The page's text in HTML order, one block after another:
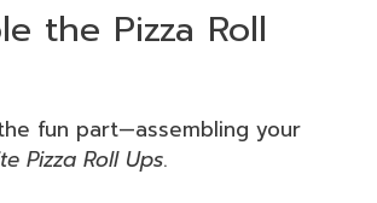
the Pizza Roll
fun part—assembling your
Pizza Roll Ups.